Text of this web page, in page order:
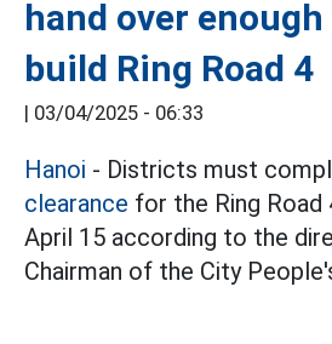
hand over
build Ring Road 4
| 03/04/2025 - 06:33
Hanoi - Districts must
clearance for the Ring
April 15 according to the
Chairman of the City